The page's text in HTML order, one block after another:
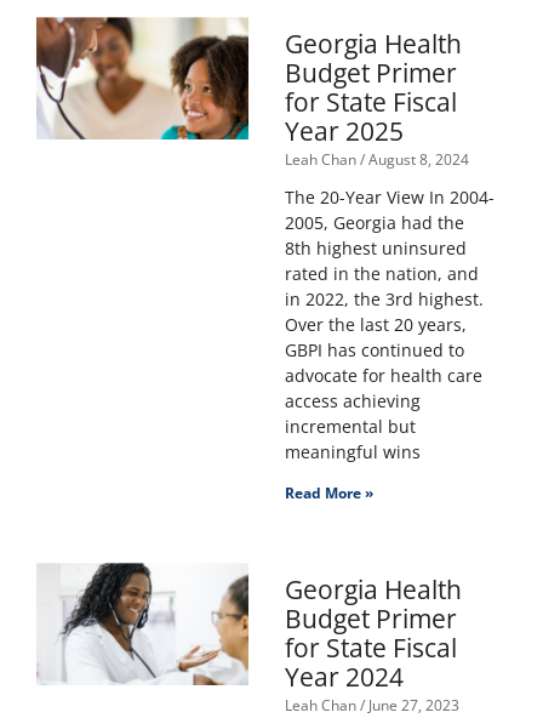
Georgia Health
Budget Primer
for State Fiscal
Year 2025
Leah Chan August 8, 2024
The 20-Year View In 2004-
2005, Georgia had the
8th highest uninsured
rated in the nation, and
in 2022, the 3rd highest.
Over the last 20 years,
GBPI has continued to
advocate for health care
access achieving
incremental but
meaningful wins
Read More »
Georgia Health
Budget Primer
for State Fiscal
Year 2024
Leah Chan June 27, 2023